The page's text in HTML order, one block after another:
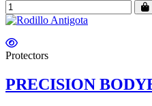
Protectors
PRECISION